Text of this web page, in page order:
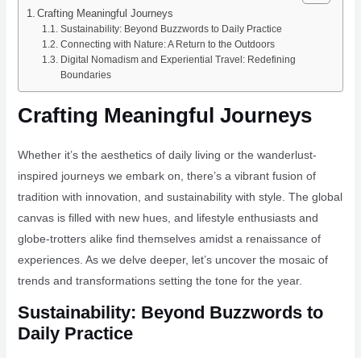
Crafting Meaningful Journeys
Sustainability: Beyond Buzzwords to Daily Practice
Connecting with Nature: A Return to the Outdoors
Digital Nomadism and Experiential Travel: Redefining
Boundaries
Crafting Meaningful Journeys
Whether it’s the aesthetics of daily living or the wanderlust-
inspired journeys we embark on, there’s a vibrant fusion of
tradition with innovation, and sustainability with style. The global
canvas is filled with new hues, and lifestyle enthusiasts and
globe-trotters alike find themselves amidst a renaissance of
experiences. As we delve deeper, let’s uncover the mosaic of
trends and transformations setting the tone for the year.
Sustainability: Beyond Buzzwords to
Daily Practice